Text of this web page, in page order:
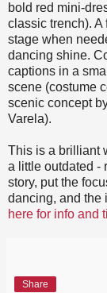
bold red mini-
classic trench).
stage when
dancing shine.
captions in a
scene (costume
scenic concept
Varela).
This is a brilliant
a little outdated -
story, put the
dancing, and the
here for info and
Share